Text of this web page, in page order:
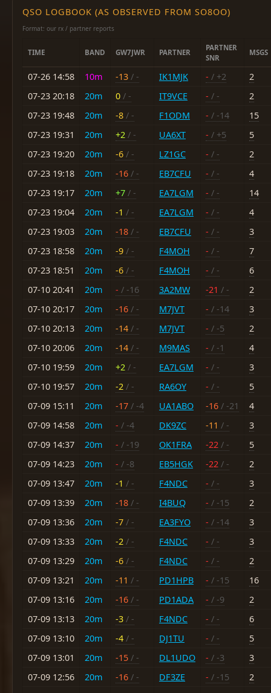
QSO LOGBOOK (AS OBSERVED FROM SO8OO)
Format: our rx / partner reports
TIME BAND GW7JWR PARTNER
PARTNER
SNR
MSGS
07-26 14:58 10m -13 / - IK1MJK - / +2
2
07-23 20:18
20m 0 / - IT9VCE - / -
2
07-23 19:48
20m -8 / - F1ODM - / -14
15
07-23 19:31
20m +2 / - UA6XT - / +5
5
07-23 19:20
20m -6 / - LZ1GC - / -
2
07-23 19:18
20m -16 / - EB7CFU - / -
4
07-23 19:17
20m +7 / - EA7LGM - / -
14
07-23 19:04
20m -1 / - EA7LGM - / -
4
07-23 19:03
20m -18 / - EB7CFU - / -
3
07-23 18:58
20m -9 / - F4MOH - / -
7
07-23 18:51
20m -6 / - F4MOH - / -
6
07-10 20:41
20m - / -16 3A2MW -21 / -
2
07-10 20:17
20m -16 / - M7JVT - / -14
3
07-10 20:13
20m -14 / - M7JVT - / -5
2
07-10 20:06
20m -14 / - M9MAS - / -1
4
07-10 19:59
20m +2 / - EA7LGM - / -
3
07-10 19:57
20m -2 / - RA6OY - / -
5
07-09 15:11
20m -17 / -4 UA1ABO -16 / -21
4
07-09 14:58
20m - / -4 DK9ZC -11 / -
3
07-09 14:37
20m - / -19 OK1FRA -22 / -
5
07-09 14:23
20m - / -8 EB5HGK -22 / -
2
07-09 13:47
20m -1 / - F4NDC - / -
3
07-09 13:39
20m -18 / - I4BUQ - / -15
2
07-09 13:36
20m -7 / - EA3FYO - / -14
3
07-09 13:33
20m -2 / - F4NDC - / -
3
07-09 13:29
20m -6 / - F4NDC - / -
2
07-09 13:21
20m -11 / - PD1HPB - / -15
16
07-09 13:16
20m -16 / - PD1ADA - / -9
2
07-09 13:13
20m -3 / - F4NDC - / -
6
07-09 13:10
20m -4 / - DJ1TU - / -
5
07-09 13:01
20m -15 / - DL1UDO - / -3
3
07-09 12:56
20m -16 / - DF3ZE - / -15
2